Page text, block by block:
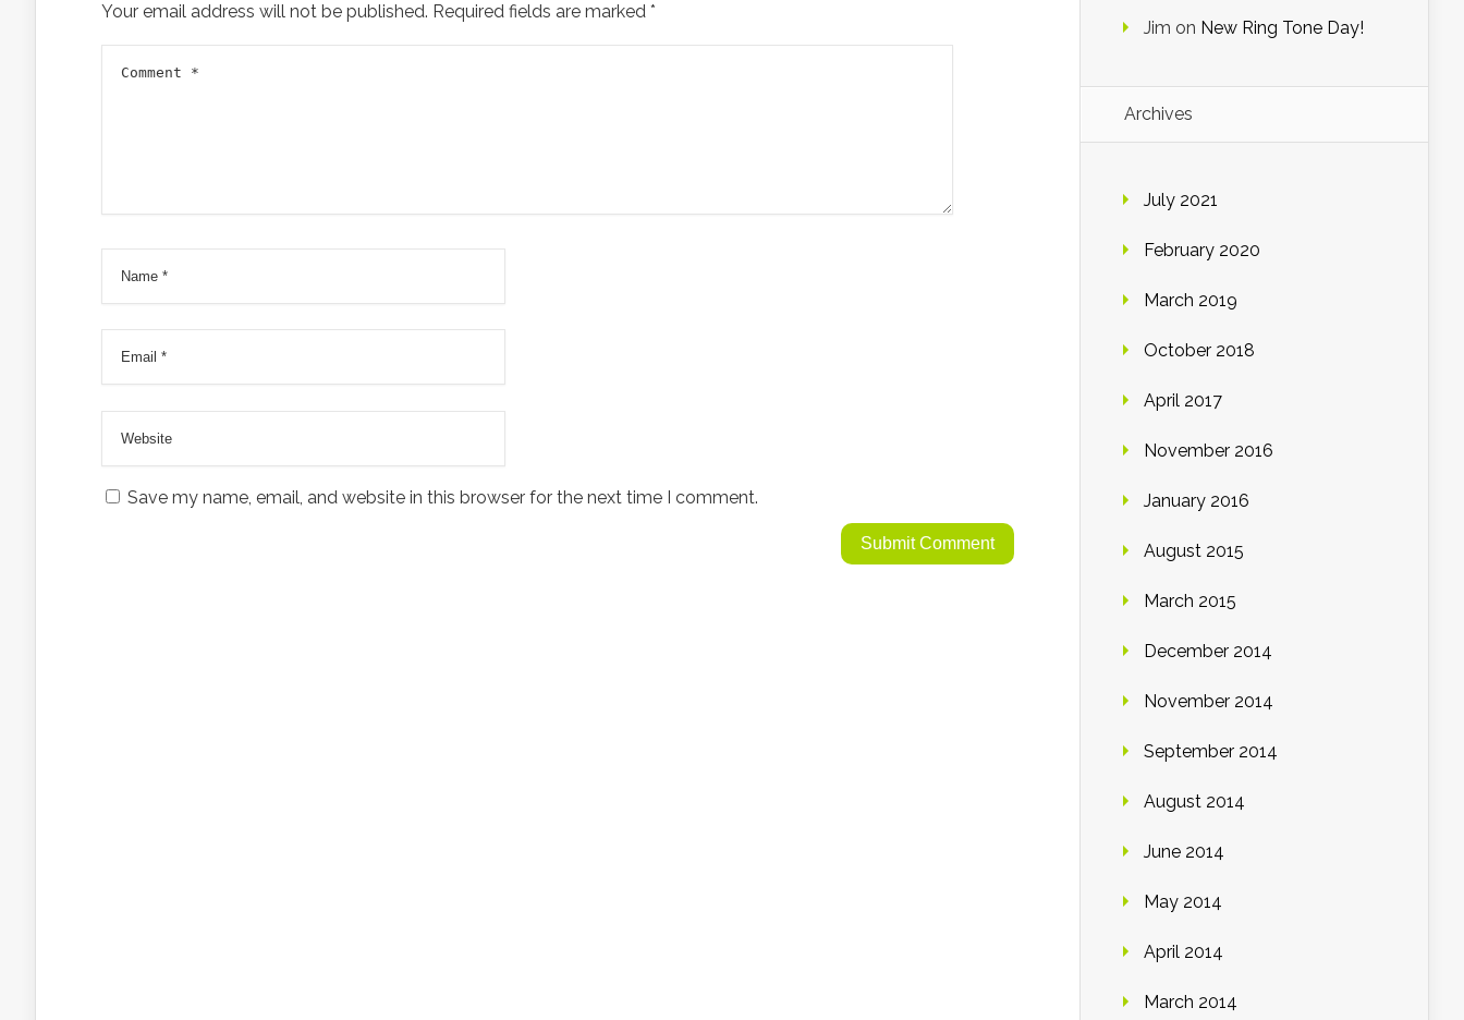
Your email address will not be published. Required fields are marked *
Save my name, email, and website in this browser for the next time I comment.
Jim on New Ring Tone Day!
Archives
July 2021
February 2020
March 2019
October 2018
April 2017
November 2016
January 2016
August 2015
March 2015
December 2014
November 2014
September 2014
August 2014
June 2014
May 2014
April 2014
March 2014